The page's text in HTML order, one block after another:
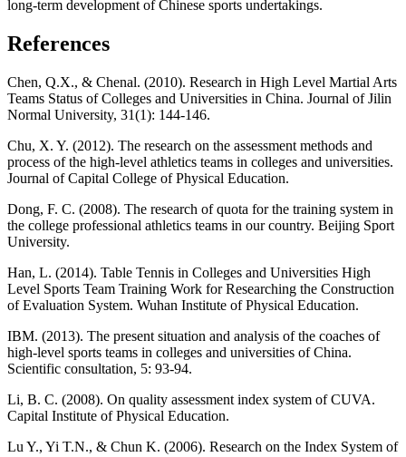
long-term development of Chinese sports undertakings.
References
Chen, Q.X., & Chenal. (2010). Research in High Level Martial Arts
Teams Status of Colleges and Universities in China. Journal of Jilin
Normal University, 31(1): 144-146.
Chu, X. Y. (2012). The research on the assessment methods and
process of the high-level athletics teams in colleges and universities.
Journal of Capital College of Physical Education.
Dong, F. C. (2008). The research of quota for the training system in
the college professional athletics teams in our country. Beijing Sport
University.
Han, L. (2014). Table Tennis in Colleges and Universities High
Level Sports Team Training Work for Researching the Construction
of Evaluation System. Wuhan Institute of Physical Education.
IBM. (2013). The present situation and analysis of the coaches of
high-level sports teams in colleges and universities of China.
Scientific consultation, 5: 93-94.
Li, B. C. (2008). On quality assessment index system of CUVA.
Capital Institute of Physical Education.
Lu Y., Yi T.N., & Chun K. (2006). Research on the Index System of